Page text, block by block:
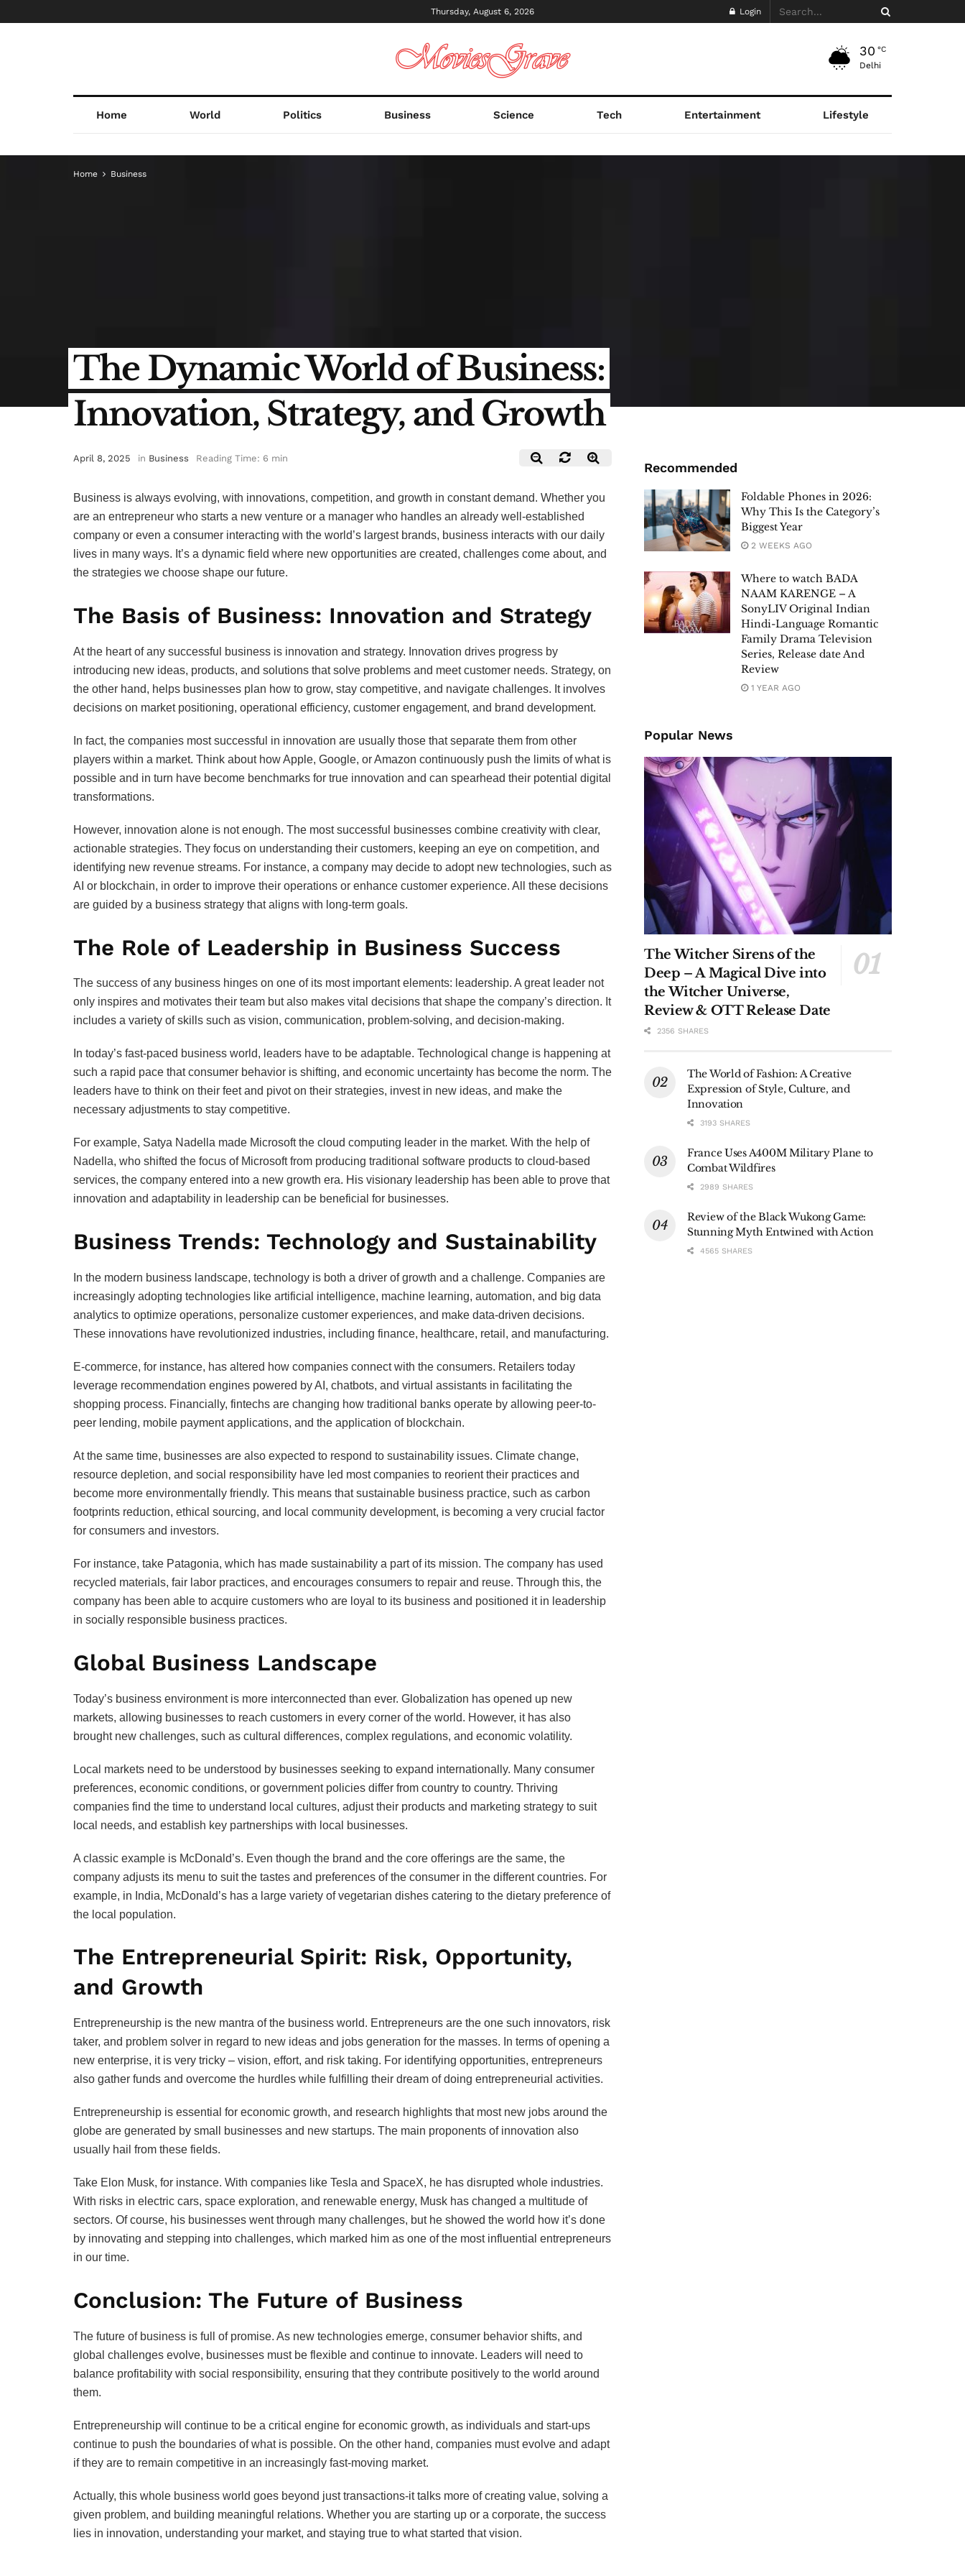
Thursday, August 6, 2026 Login
30 °C
Delhi
Home World Politics Business Science Tech Entertainment Lifestyle
Home Business
The Dynamic World of Business:
Innovation, Strategy, and Growth
April 8, 2025 in Business Reading Time: 6 min
Business is always evolving, with innovations, competition, and growth in constant demand. Whether you
are an entrepreneur who starts a new venture or a manager who handles an already well-established
company or even a consumer interacting with the world’s largest brands, business interacts with our daily
lives in many ways. It’s a dynamic field where new opportunities are created, challenges come about, and
the strategies we choose shape our future.
The Basis of Business: Innovation and Strategy
At the heart of any successful business is innovation and strategy. Innovation drives progress by
introducing new ideas, products, and solutions that solve problems and meet customer needs. Strategy, on
the other hand, helps businesses plan how to grow, stay competitive, and navigate challenges. It involves
decisions on market positioning, operational efficiency, customer engagement, and brand development.
In fact, the companies most successful in innovation are usually those that separate them from other
players within a market. Think about how Apple, Google, or Amazon continuously push the limits of what is
possible and in turn have become benchmarks for true innovation and can spearhead their potential digital
transformations.
However, innovation alone is not enough. The most successful businesses combine creativity with clear,
actionable strategies. They focus on understanding their customers, keeping an eye on competition, and
identifying new revenue streams. For instance, a company may decide to adopt new technologies, such as
AI or blockchain, in order to improve their operations or enhance customer experience. All these decisions
are guided by a business strategy that aligns with long-term goals.
The Role of Leadership in Business Success
The success of any business hinges on one of its most important elements: leadership. A great leader not
only inspires and motivates their team but also makes vital decisions that shape the company’s direction. It
includes a variety of skills such as vision, communication, problem-solving, and decision-making.
In today’s fast-paced business world, leaders have to be adaptable. Technological change is happening at
such a rapid pace that consumer behavior is shifting, and economic uncertainty has become the norm. The
leaders have to think on their feet and pivot on their strategies, invest in new ideas, and make the
necessary adjustments to stay competitive.
For example, Satya Nadella made Microsoft the cloud computing leader in the market. With the help of
Nadella, who shifted the focus of Microsoft from producing traditional software products to cloud-based
services, the company entered into a new growth era. His visionary leadership has been able to prove that
innovation and adaptability in leadership can be beneficial for businesses.
Business Trends: Technology and Sustainability
In the modern business landscape, technology is both a driver of growth and a challenge. Companies are
increasingly adopting technologies like artificial intelligence, machine learning, automation, and big data
analytics to optimize operations, personalize customer experiences, and make data-driven decisions.
These innovations have revolutionized industries, including finance, healthcare, retail, and manufacturing.
E-commerce, for instance, has altered how companies connect with the consumers. Retailers today
leverage recommendation engines powered by AI, chatbots, and virtual assistants in facilitating the
shopping process. Financially, fintechs are changing how traditional banks operate by allowing peer-to-
peer lending, mobile payment applications, and the application of blockchain.
At the same time, businesses are also expected to respond to sustainability issues. Climate change,
resource depletion, and social responsibility have led most companies to reorient their practices and
become more environmentally friendly. This means that sustainable business practice, such as carbon
footprints reduction, ethical sourcing, and local community development, is becoming a very crucial factor
for consumers and investors.
For instance, take Patagonia, which has made sustainability a part of its mission. The company has used
recycled materials, fair labor practices, and encourages consumers to repair and reuse. Through this, the
company has been able to acquire customers who are loyal to its business and positioned it in leadership
in socially responsible business practices.
Global Business Landscape
Today’s business environment is more interconnected than ever. Globalization has opened up new
markets, allowing businesses to reach customers in every corner of the world. However, it has also
brought new challenges, such as cultural differences, complex regulations, and economic volatility.
Local markets need to be understood by businesses seeking to expand internationally. Many consumer
preferences, economic conditions, or government policies differ from country to country. Thriving
companies find the time to understand local cultures, adjust their products and marketing strategy to suit
local needs, and establish key partnerships with local businesses.
A classic example is McDonald’s. Even though the brand and the core offerings are the same, the
company adjusts its menu to suit the tastes and preferences of the consumer in the different countries. For
example, in India, McDonald’s has a large variety of vegetarian dishes catering to the dietary preference of
the local population.
The Entrepreneurial Spirit: Risk, Opportunity,
and Growth
Entrepreneurship is the new mantra of the business world. Entrepreneurs are the one such innovators, risk
taker, and problem solver in regard to new ideas and jobs generation for the masses. In terms of opening a
new enterprise, it is very tricky – vision, effort, and risk taking. For identifying opportunities, entrepreneurs
also gather funds and overcome the hurdles while fulfilling their dream of doing entrepreneurial activities.
Entrepreneurship is essential for economic growth, and research highlights that most new jobs around the
globe are generated by small businesses and new startups. The main proponents of innovation also
usually hail from these fields.
Take Elon Musk, for instance. With companies like Tesla and SpaceX, he has disrupted whole industries.
With risks in electric cars, space exploration, and renewable energy, Musk has changed a multitude of
sectors. Of course, his businesses went through many challenges, but he showed the world how it’s done
by innovating and stepping into challenges, which marked him as one of the most influential entrepreneurs
in our time.
Conclusion: The Future of Business
The future of business is full of promise. As new technologies emerge, consumer behavior shifts, and
global challenges evolve, businesses must be flexible and continue to innovate. Leaders will need to
balance profitability with social responsibility, ensuring that they contribute positively to the world around
them.
Entrepreneurship will continue to be a critical engine for economic growth, as individuals and start-ups
continue to push the boundaries of what is possible. On the other hand, companies must evolve and adapt
if they are to remain competitive in an increasingly fast-moving market.
Actually, this whole business world goes beyond just transactions-it talks more of creating value, solving a
given problem, and building meaningful relations. Whether you are starting up or a corporate, the success
lies in innovation, understanding your market, and staying true to what started that vision.
Recommended
Foldable Phones in 2026:
Why This Is the Category’s
Biggest Year
2 WEEKS AGO
Where to watch BADA
NAAM KARENGE – A
SonyLIV Original Indian
Hindi-Language Romantic
Family Drama Television
Series, Release date And
Review
1 YEAR AGO
Popular News
The Witcher Sirens of the
Deep – A Magical Dive into
the Witcher Universe,
Review & OTT Release Date
2356 SHARES
The World of Fashion: A Creative
Expression of Style, Culture, and
Innovation
3193 SHARES
France Uses A400M Military Plane to
Combat Wildfires
2989 SHARES
Review of the Black Wukong Game:
Stunning Myth Entwined with Action
4565 SHARES